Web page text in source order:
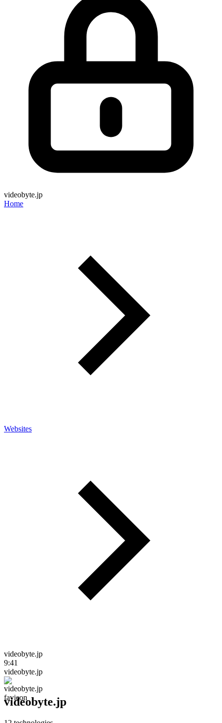
videobyte.jp
Home
Websites
videobyte.jp
9:41
videobyte.jp
videobyte.jp